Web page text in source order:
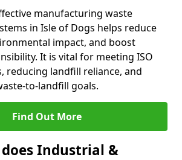
manufacturing waste
in Isle of Dogs helps reduce
impact, and boost
It is vital for meeting ISO
reducing landfill reliance, and
to-landfill goals.
Find Out More
Industrial &